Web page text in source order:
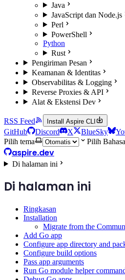
Java
JavaScript dan Node.js
Perl
PowerShell
Python
Rust
Pengiriman Pesan
Keamanan & Identitas
Observabilitas & Logging
Reverse Proxies & API
Alat & Ekstensi Dev
RSS Feed Install Aspire CLI
GitHub Discord X BlueSky
Pilih tema
Pilih Bahasa
aspire.dev
Di halaman ini
Di halaman ini
Ringkasan
Installation
Migrate from the
Add Go app
Configure app directory and
Configure build options
Pass app arguments
Run Go module helper